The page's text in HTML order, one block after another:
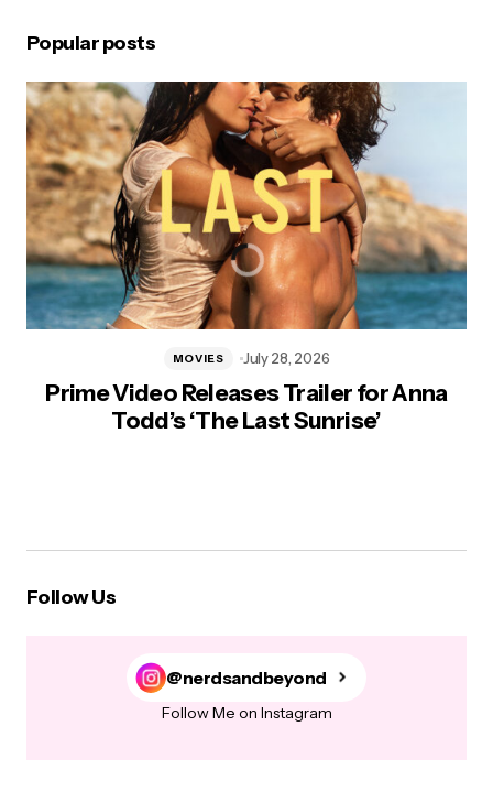
Popular posts
Prime Video Releases Trailer for Anna
Todd’s ‘The Last Sunrise’
MOVIES July 28, 2026
Follow Us
@nerdsandbeyond
Follow Me on Instagram